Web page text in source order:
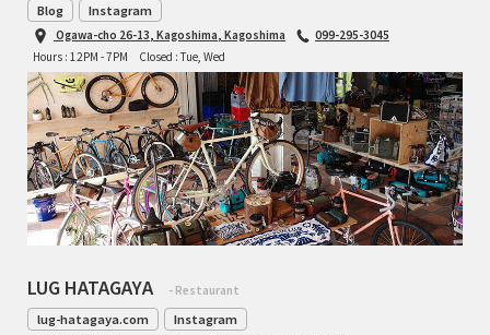
Blog Instagram
Ogawa-cho 26-13, Kagoshima, Kagoshima
099-295-3045
Hours : 12PM - 7PM
Closed : Tue, Wed
LUG HATAGAYA - Restaurant
lug-hatagaya.com Instagram